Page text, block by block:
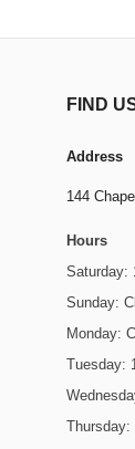
FIND
Address
144
Hours
Saturday:
Sunday:
Monday:
Tuesday:
Thursday: